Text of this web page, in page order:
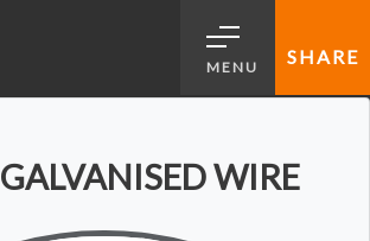
MENU SHARE
GALVANISED WIRE